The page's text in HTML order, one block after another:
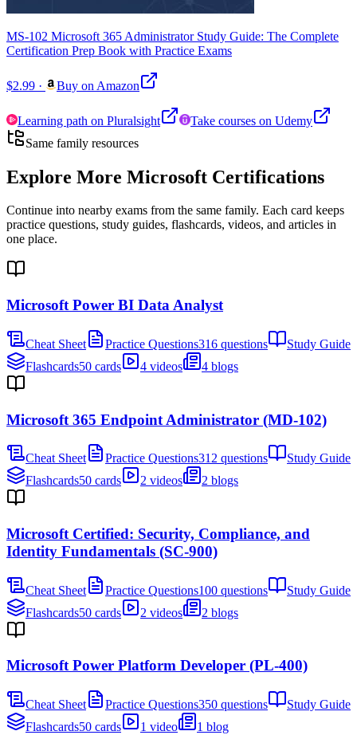
MS-102 Microsoft 365 Administrator Study Guide: The Complete
Certification Prep Book with Practice Exams
$2.99 · Buy on Amazon
Learning path on Pluralsight
Take courses on Udemy
Same family resources
Explore More Microsoft Certifications
Continue into nearby exams from the same family. Each card keeps
practice questions, study guides, flashcards, videos, and articles in
one place.
Microsoft Power BI Data Analyst
Cheat Sheet Practice Questions316 questions
Study Guide
Flashcards50 cards 4 videos 4 blogs
Microsoft 365 Endpoint Administrator (MD-102)
Cheat Sheet Practice Questions312 questions
Study Guide
Flashcards50 cards 2 videos 2 blogs
Microsoft Certified: Security, Compliance, and
Identity Fundamentals (SC-900)
Cheat Sheet Practice Questions100 questions
Study Guide
Flashcards50 cards 2 videos 2 blogs
Microsoft Power Platform Developer (PL-400)
Cheat Sheet Practice Questions350 questions
Study Guide
Flashcards50 cards 1 video 1 blog